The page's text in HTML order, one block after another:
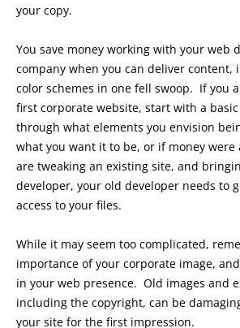
your copy.
You save money working with your web
company when you can deliver content,
color schemes in one fell swoop. If you
first corporate website, start with a
through what elements you envision
what you want it to be, or if money
are tweaking an existing site, and
developer, your old developer needs to
access to your files.
While it may seem too complicated,
importance of your corporate image,
in your web presence. Old images and
including the copyright, can be
your site for the first impression.